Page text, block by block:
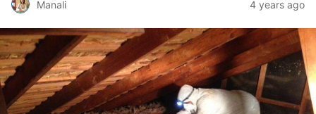
Manali 4 years ago